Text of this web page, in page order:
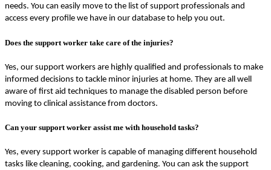
needs. You can easily move to the list of support professionals and
access every profile we have in our database to help you out.
Does the support worker take care of the injuries?
Yes, our support workers are highly qualified and professionals to make
informed decisions to tackle minor injuries at home. They are all well
aware of first aid techniques to manage the disabled person before
moving to clinical assistance from doctors.
Can your support worker assist me with household tasks?
Yes, every support worker is capable of managing different household
tasks like cleaning, cooking, and gardening. You can ask the support